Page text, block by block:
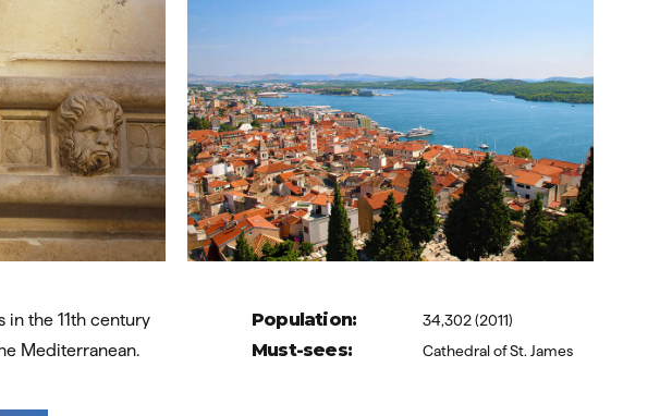
in the 11th century
Mediterranean.
Population: 34,302 (2011)
Must-sees: Cathedral of St. James